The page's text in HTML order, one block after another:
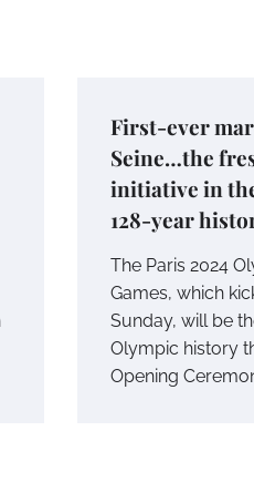
First-ever
Seine…the
initiative in the
128-year
The Paris 2024
Games, which
Sunday, will be
Olympic history
Opening